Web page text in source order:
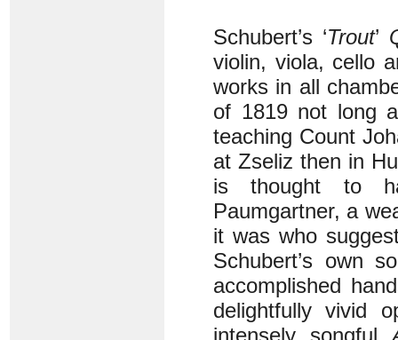
Schubert’s ‘Trout’
violin, viola, cello
works in all
of 1819 not long
teaching Count
at Zseliz then in
is thought to
Paumgartner, a
it was who
Schubert’s own
accomplished
delightfully vivid
intensely songful